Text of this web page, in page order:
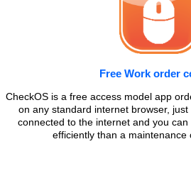
Free Work order
CheckOS is a free access model app
on any standard internet browser,
connected to the internet and you
efficiently than a maintenance